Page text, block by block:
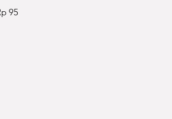
Price
95